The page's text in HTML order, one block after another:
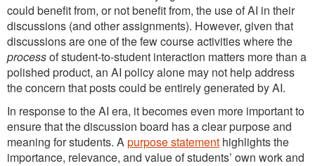
could benefit from, or not benefit from, the use of AI in their
discussions (and other assignments). However, given that
discussions are one of the few course activities where the
processof student-to-student interaction matters more than a
polished product, an AI policy alone may not help address
the concern that posts could be entirely generated by AI.
In response to the AI era, it becomes even more important to
ensure that the discussion board has a clear purpose and
meaning for students. Apurpose statement highlights the
importance, relevance, and value of students’ own work and